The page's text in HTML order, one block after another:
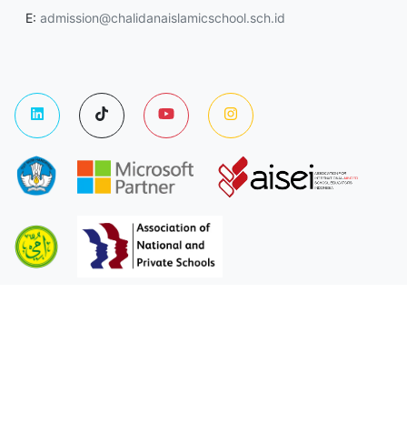
E: admission@chalidanaislamicschool.sch.id